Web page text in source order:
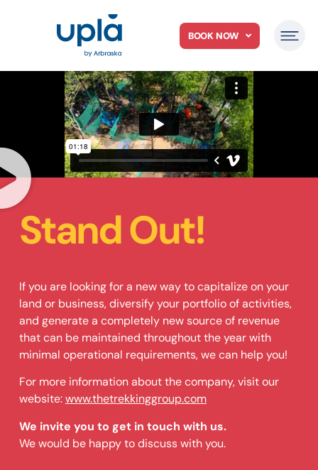
BOOK NOW
Stand Out!
If you are looking for a new way to capitalize on your
land or business, diversify your portfolio of activities,
and generate a completely new source of revenue
that can be maintained throughout the year with
minimal operational requirements, we can help you!
For more information about the company, visit our
website:www.thetrekkinggroup.com
We invite you to get in touch with us.
We would be happy to discuss with you.